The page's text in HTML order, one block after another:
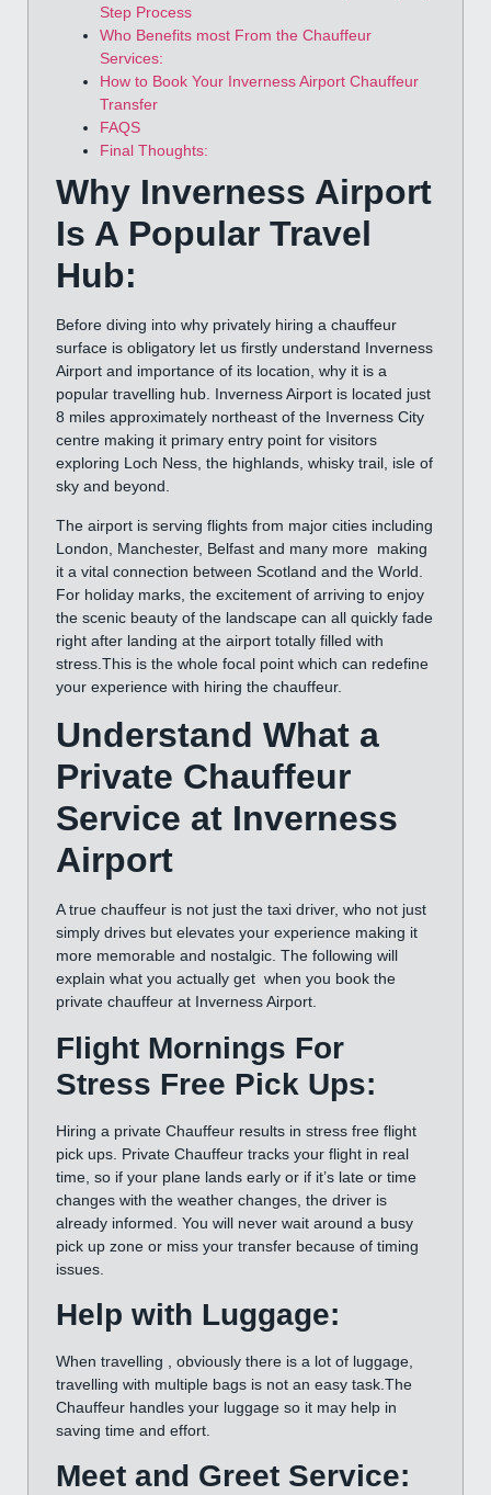
Step Process
Who Benefits most From the Chauffeur
Services:
How to Book Your Inverness Airport Chauffeur
Transfer
FAQS
Final Thoughts:
Why Inverness Airport
Is A Popular Travel
Hub:
Before diving into why privately hiring a chauffeur
surface is obligatory let us firstly understand Inverness
Airport and importance of its location, why it is a
popular travelling hub. Inverness Airport is located just
8 miles approximately northeast of the Inverness City
centre making it primary entry point for visitors
exploring Loch Ness, the highlands, whisky trail, isle of
sky and beyond.
The airport is serving flights from major cities including
London, Manchester, Belfast and many more making
it a vital connection between Scotland and the World.
For holiday marks, the excitement of arriving to enjoy
the scenic beauty of the landscape can all quickly fade
right after landing at the airport totally filled with
stress.This is the whole focal point which can redefine
your experience with hiring the chauffeur.
Understand What a
Private Chauffeur
Service at Inverness
Airport
A true chauffeur is not just the taxi driver, who not just
simply drives but elevates your experience making it
more memorable and nostalgic. The following will
explain what you actually get when you book the
private chauffeur at Inverness Airport.
Flight Mornings For
Stress Free Pick Ups:
Hiring a private Chauffeur results in stress free flight
pick ups. Private Chauffeur tracks your flight in real
time, so if your plane lands early or if it’s late or time
changes with the weather changes, the driver is
already informed. You will never wait around a busy
pick up zone or miss your transfer because of timing
issues.
Help with Luggage:
When travelling , obviously there is a lot of luggage,
travelling with multiple bags is not an easy task.The
Chauffeur handles your luggage so it may help in
saving time and effort.
Meet and Greet Service: